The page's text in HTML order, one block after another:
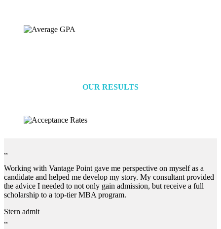
OUR RESULTS
,,
Working with Vantage Point gave me perspective on myself as a
candidate and helped me develop my story. My consultant provided
the advice I needed to not only gain admission, but receive a full
scholarship to a top-tier MBA program.
Stern admit
,,